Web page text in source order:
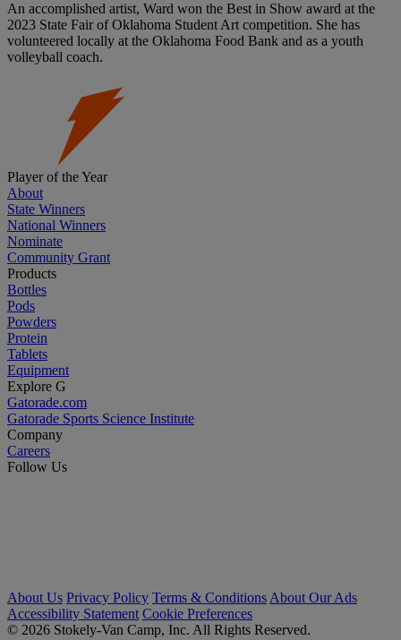
An accomplished artist, Ward won the Best in Show award at the
2023 State Fair of Oklahoma Student Art competition. She has
volunteered locally at the Oklahoma Food Bank and as a youth
volleyball coach.
Player of the Year
About
State Winners
National Winners
Nominate
Community Grant
Products
Bottles
Pods
Powders
Protein
Tablets
Equipment
Explore G
Gatorade.com
Gatorade Sports Science Institute
Company
Careers
Follow Us
About Us Privacy Policy Terms & Conditions About Our Ads
Accessibility Statement Cookie Preferences
© 2026 Stokely-Van Camp, Inc. All Rights Reserved.